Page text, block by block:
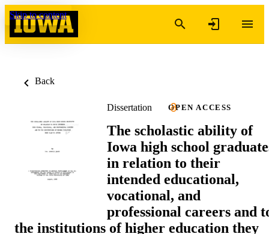
Skip to content
Back
Dissertation OPEN ACCESS
The scholastic ability of
Iowa high school
in relation to their
intended educational,
vocational, and
professional careers and
the institutions of higher education they